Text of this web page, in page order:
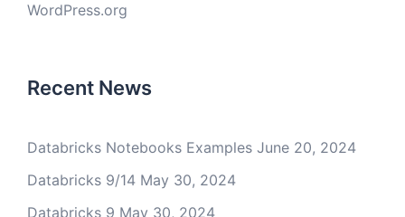
WordPress.org
Recent News
Databricks Notebooks Examples June 20, 2024
Databricks 9/14 May 30, 2024
Databricks 9 May 30, 2024